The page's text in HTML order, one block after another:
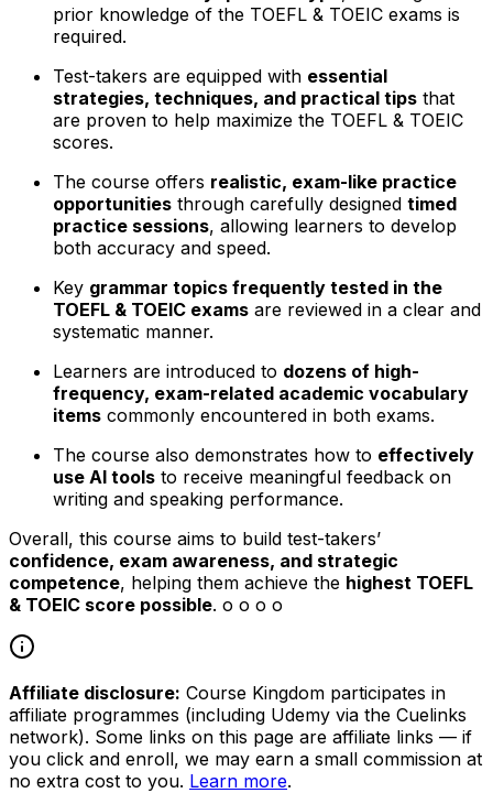
prior knowledge of the TOEFL & TOEIC exams is
required.
Test-takers are equipped with essential
strategies, techniques, and practical tips that
are proven to help maximize the TOEFL & TOEIC
scores.
The course offers realistic, exam-like practice
opportunities through carefully designed timed
practice sessions, allowing learners to develop
both accuracy and speed.
Key grammar topics frequently tested in the
TOEFL & TOEIC exams are reviewed in a clear and
systematic manner.
Learners are introduced to dozens of high-
frequency, exam-related academic vocabulary
items commonly encountered in both exams.
The course also demonstrates how to effectively
use AI tools to receive meaningful feedback on
writing and speaking performance.
Overall, this course aims to build test-takers’
confidence, exam awareness, and strategic
competence, helping them achieve the highest TOEFL
& TOEIC score possible. o o o o
Affiliate disclosure: Course Kingdom participates in
affiliate programmes (including Udemy via the Cuelinks
network). Some links on this page are affiliate links — if
you click and enroll, we may earn a small commission at
no extra cost to you. Learn more.